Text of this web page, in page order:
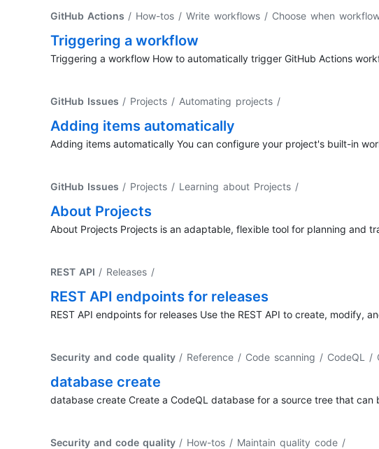
GitHub Actions / How-tos / Write workflows / Choose when
Triggering a workflow
Triggering a workflow How to automatically trigger GitHub Actions
GitHub Issues / Projects / Automating projects /
Adding items automatically
Adding items automatically You can configure your project's built-in
GitHub Issues / Projects / Learning about Projects /
About Projects
About Projects Projects is an adaptable, flexible tool for planning and
REST API / Releases /
REST API endpoints for releases
REST API endpoints for releases Use the REST API to create, modify,
Security and code quality / Reference / Code scanning / CodeQL /
database create
database create Create a CodeQL database for a source tree that
Security and code quality / How-tos / Maintain quality code /